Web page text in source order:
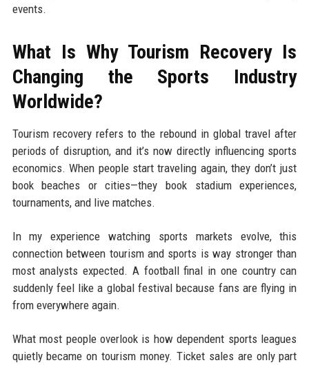
events.
What Is Why Tourism Recovery Is
Changing the Sports Industry
Worldwide?
Tourism recovery refers to the rebound in global travel after
periods of disruption, and it’s now directly influencing sports
economics. When people start traveling again, they don’t just
book beaches or cities—they book stadium experiences,
tournaments, and live matches.
In my experience watching sports markets evolve, this
connection between tourism and sports is way stronger than
most analysts expected. A football final in one country can
suddenly feel like a global festival because fans are flying in
from everywhere again.
What most people overlook is how dependent sports leagues
quietly became on tourism money. Ticket sales are only part